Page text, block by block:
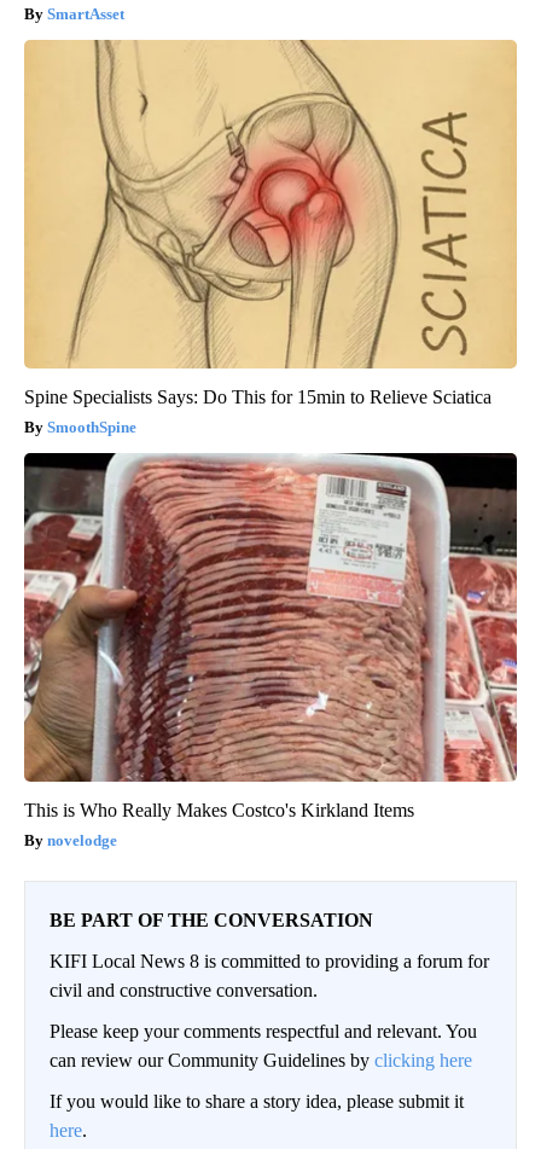
SmartAsset
Spine Specialists Says: Do This for 15min to Relieve Sciatica
SmoothSpine
This is Who Really Makes Costco's Kirkland Items
novelodge
BE PART OF THE CONVERSATION
KIFI Local News 8 is committed to providing a forum for
civil and constructive conversation.
Please keep your comments respectful and relevant. You
can review our Community Guidelines by clicking here
If you would like to share a story idea, please submit it
here.